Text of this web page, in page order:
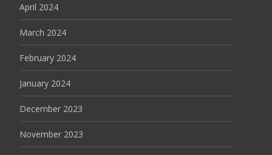
April 2024
March 2024
February 2024
January 2024
December 2023
November 2023